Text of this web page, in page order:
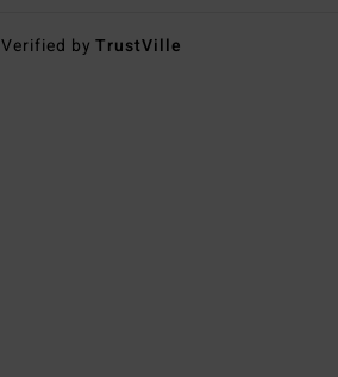
Verified byTrustVille